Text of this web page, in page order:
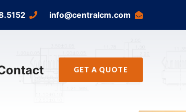
info@centralcm.com
GET A QUOTE